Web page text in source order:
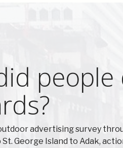
advertising survey
St. George Island to Adak,